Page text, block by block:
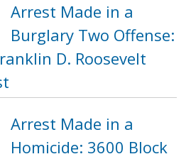
Arrest Made in a
Burglary Two Offense:
D. Roosevelt
Arrest Made in a
Homicide: 3600 Block